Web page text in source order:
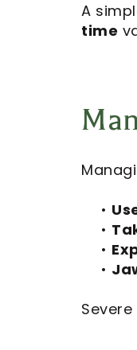
A
time
•
•
•
•